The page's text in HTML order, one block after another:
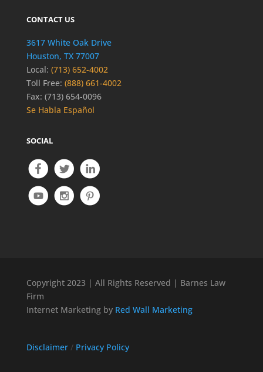
CONTACT US
3617 White Oak Drive
Houston, TX 77007
Local: (713) 652-4002
Toll Free: (888) 661-4002
Fax: (713) 654-0096
Se Habla Español
SOCIAL
Copyright 2023 | All Rights Reserved | Barnes Law
Firm
Internet Marketing by Red Wall Marketing
Disclaimer / Privacy Policy